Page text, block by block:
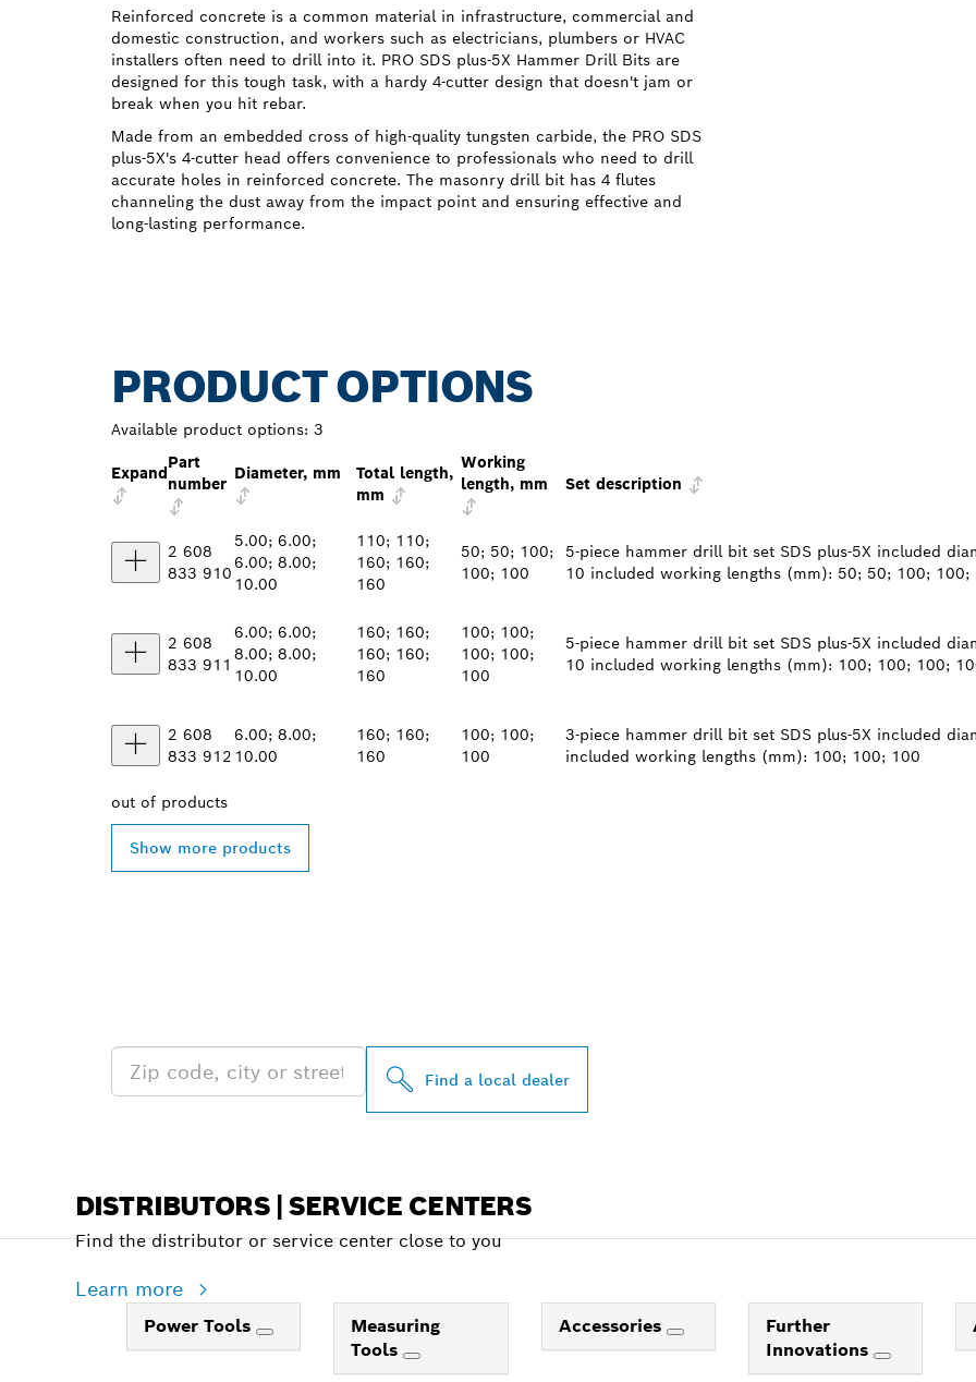
Reinforced concrete is a common material in infrastructure, commercial and
domestic construction, and workers such as electricians, plumbers or HVAC
installers often need to drill into it. PRO SDS plus-5X Hammer Drill Bits are
designed for this tough task, with a hardy 4-cutter design that doesn't jam or
break when you hit rebar.
Made from an embedded cross of high-quality tungsten carbide, the PRO SDS
plus-5X's 4-cutter head offers convenience to professionals who need to drill
accurate holes in reinforced concrete. The masonry drill bit has 4 flutes
channeling the dust away from the impact point and ensuring effective and
long-lasting performance.
PRODUCT OPTIONS
Available product options: 3
Expand
Part
number
Diameter, mm
Total length,
mm
Working
length, mm
Set description
2 608
833 910
5.00; 6.00;
6.00; 8.00;
10.00
110; 110;
160; 160;
160
50; 50; 100;
100; 100
5-piece hammer drill bit set SDS plus-5X included
10 included working lengths (mm): 50; 50; 100; 100;
2 608
833 911
6.00; 6.00;
8.00; 8.00;
10.00
160; 160;
160; 160;
160
100; 100;
100; 100;
100
5-piece hammer drill bit set SDS plus-5X included
10 included working lengths (mm): 100; 100; 100;
2 608
833 912
6.00; 8.00;
10.00
160; 160;
160
100; 100;
100
3-piece hammer drill bit set SDS plus-5X included
included working lengths (mm): 100; 100; 100
out of products
Show more products
Find a local dealer
DISTRIBUTORS | SERVICE CENTERS
Find the distributor or service center close to you
Learn more
Power Tools
Measuring
Tools
Accessories
Further
Innovations